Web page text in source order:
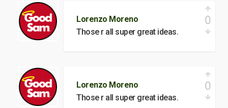
Lorenzo Moreno
Those r all super great ideas.
0
Lorenzo Moreno
Those r all super great ideas.
0